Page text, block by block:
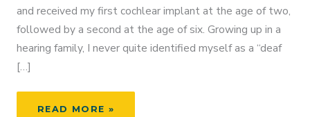
and received my first cochlear implant at the age of two,
followed by a second at the age of six. Growing up in a
hearing family, I never quite identified myself as a “deaf
[…]
FROM
READ MORE »